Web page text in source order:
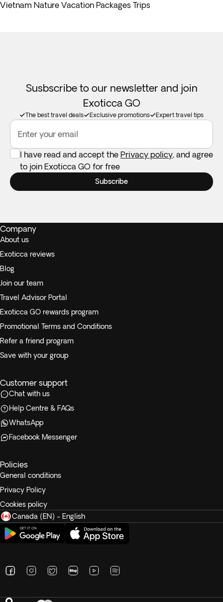
Vietnam Nature Vacation Packages Trips
Susbscribe to our newsletter and join
Exoticca GO
The best travel deals Exclusive promotions Expert travel tips
Enter your email
I have read and accept the Privacy policy, and agree
to join Exoticca GO for free
Subscribe
Company
About us
Exoticca reviews
Blog
Join our team
Travel Advisor Portal
Exoticca GO rewards program
Promotional Terms and Conditions
Refer a friend program
Save with your group
Customer support
Chat with us
Help Centre & FAQs
WhatsApp
Facebook Messenger
Policies
General conditions
Privacy Policy
Cookies policy
Canada (EN) - English